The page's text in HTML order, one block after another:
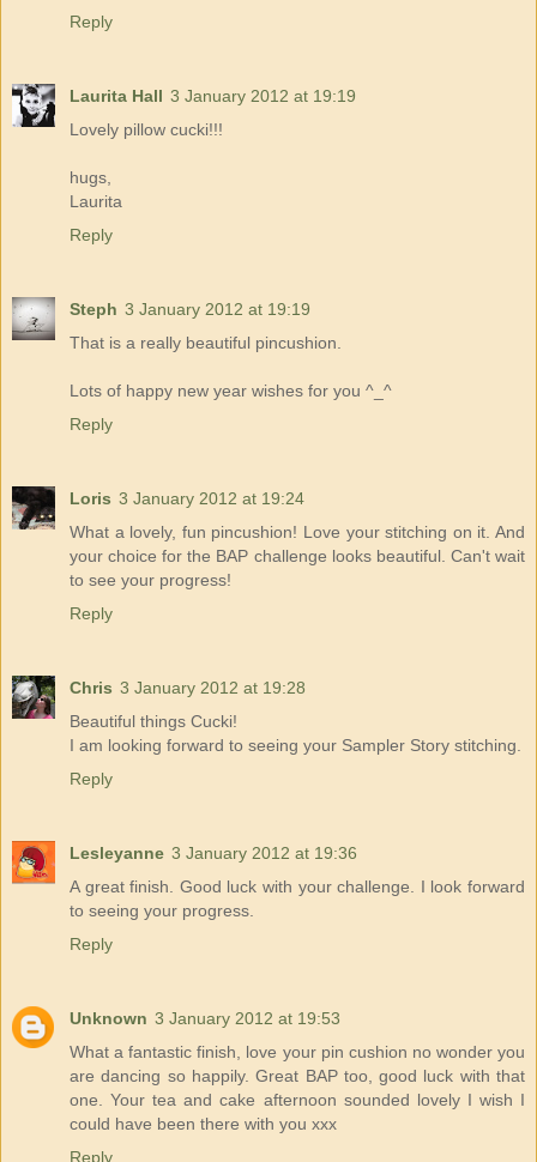
Reply
Laurita Hall 3 January 2012 at 19:19
Lovely pillow cucki!!!
hugs,
Laurita
Reply
Steph 3 January 2012 at 19:19
That is a really beautiful pincushion.
Lots of happy new year wishes for you ^_^
Reply
Loris 3 January 2012 at 19:24
What a lovely, fun pincushion! Love your stitching on it. And
your choice for the BAP challenge looks beautiful. Can't wait
to see your progress!
Reply
Chris 3 January 2012 at 19:28
Beautiful things Cucki!
I am looking forward to seeing your Sampler Story stitching.
Reply
Lesleyanne 3 January 2012 at 19:36
A great finish. Good luck with your challenge. I look forward
to seeing your progress.
Reply
Unknown 3 January 2012 at 19:53
What a fantastic finish, love your pin cushion no wonder you
are dancing so happily. Great BAP too, good luck with that
one. Your tea and cake afternoon sounded lovely I wish I
could have been there with you xxx
Reply